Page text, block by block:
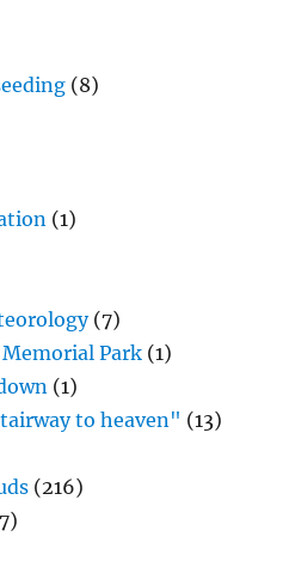
(8)
(1)
(7)
Park (1)
(1)
to heaven" (13)
(216)